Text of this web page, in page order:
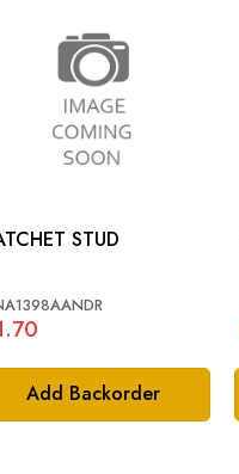
Add Backorder
STUD